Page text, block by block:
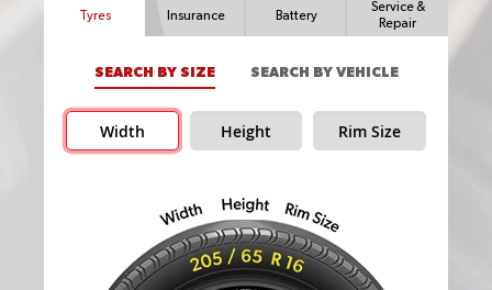
Tyres Insurance Battery
Service &
Repair
SEARCH BY SIZE SEARCH BY VEHICLE
Width Height Rim Size